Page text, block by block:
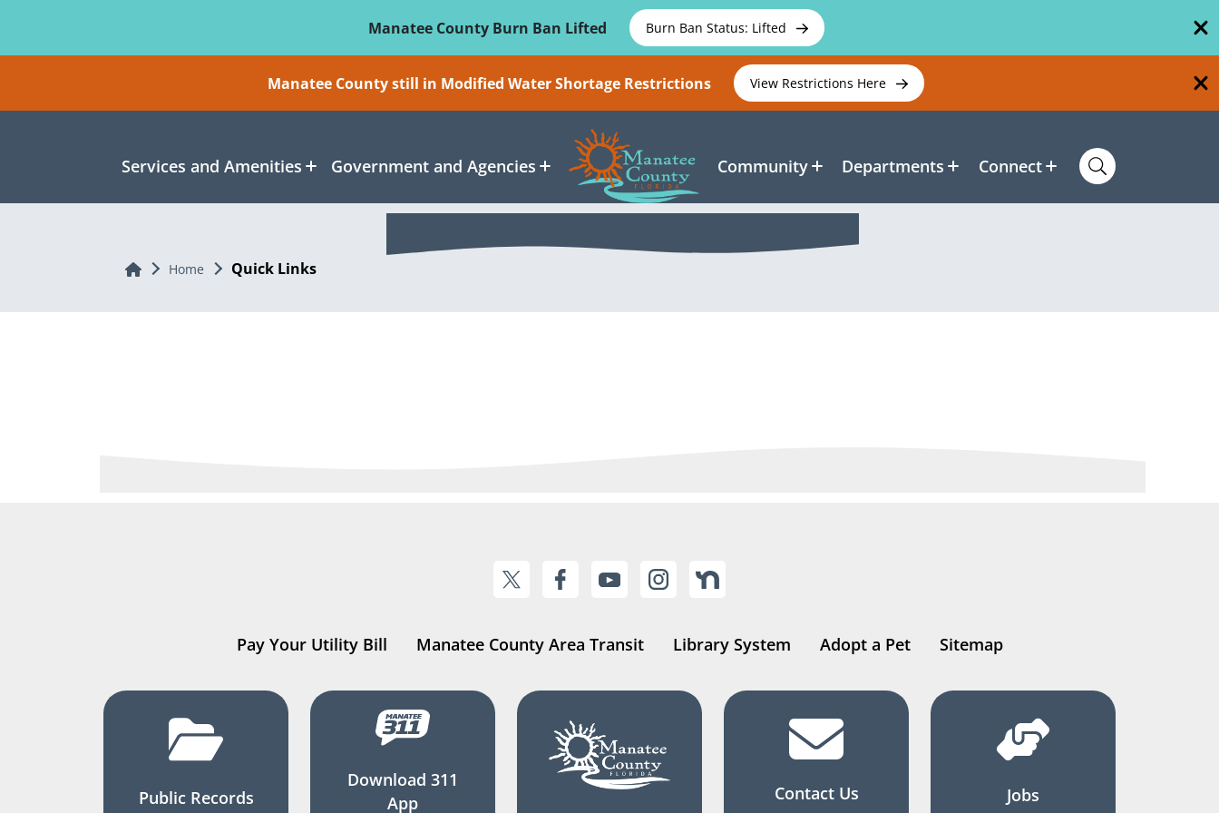
Manatee County Burn Ban Lifted
Burn Ban Status: Lifted
Manatee County still in Modified Water Shortage Restrictions View Restrictions Here
Services and Amenities Government and Agencies Community Departments Connect
Home Home Quick Links
Pay Your Utility Bill Manatee County Area Transit Library System Adopt a Pet Sitemap
Public Records
Download 311
App
Contact Us Jobs